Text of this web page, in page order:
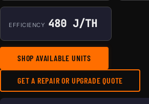
EFFICIENCY 480 J/TH
SHOP AVAILABLE UNITS
GET A REPAIR OR UPGRADE QUOTE